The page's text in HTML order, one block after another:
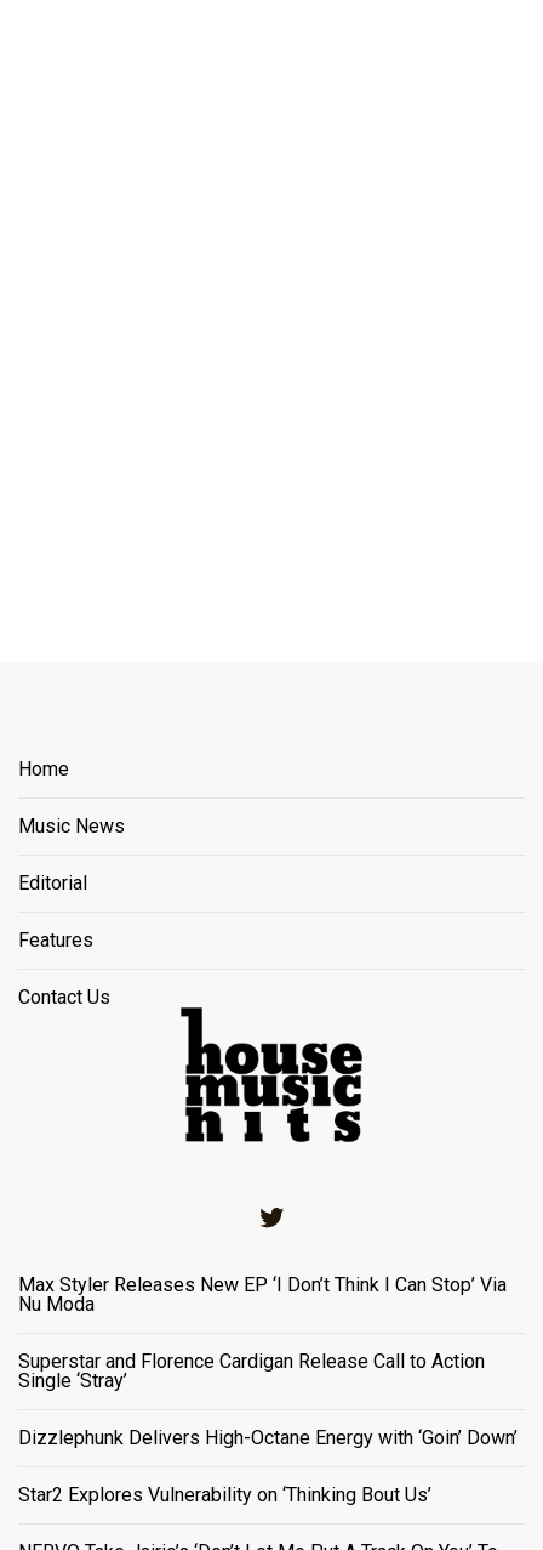
Home
Music News
Editorial
Features
Contact Us
Max Styler Releases New EP ‘I Don’t Think I Can Stop’ Via
Nu Moda
Superstar and Florence Cardigan Release Call to Action
Single ‘Stray’
Dizzlephunk Delivers High-Octane Energy with ‘Goin’ Down’
Star2 Explores Vulnerability on ‘Thinking Bout Us’